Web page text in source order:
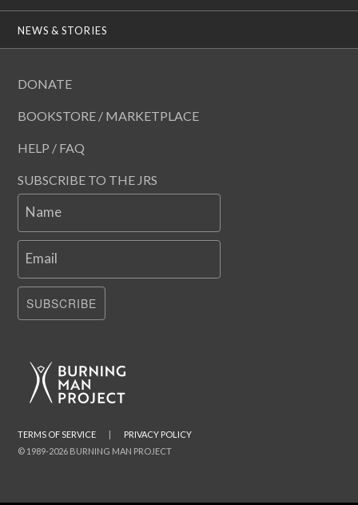
NEWS & STORIES
DONATE
BOOKSTORE / MARKETPLACE
HELP / FAQ
SUBSCRIBE TO THE JRS
Name
Email
SUBSCRIBE
© 1989-2026 BURNING MAN PROJECT
TERMS OF SERVICE PRIVACY POLICY